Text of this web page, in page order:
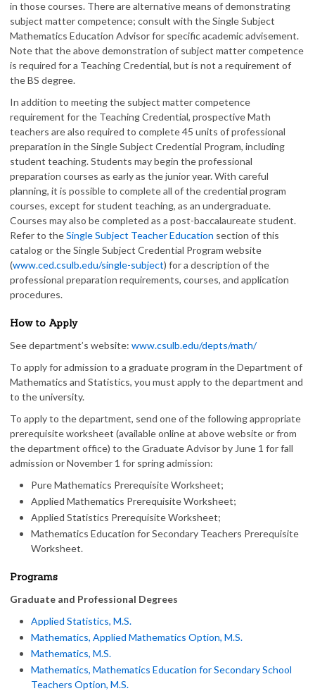
in those courses. There are alternative means of demonstrating
subject matter competence; consult with the Single Subject
Mathematics Education Advisor for specific academic advisement.
Note that the above demonstration of subject matter competence
is required for a Teaching Credential, but is not a requirement of
the BS degree.
In addition to meeting the subject matter competence
requirement for the Teaching Credential, prospective Math
teachers are also required to complete 45 units of professional
preparation in the Single Subject Credential Program, including
student teaching. Students may begin the professional
preparation courses as early as the junior year. With careful
planning, it is possible to complete all of the credential program
courses, except for student teaching, as an undergraduate.
Courses may also be completed as a post-baccalaureate student.
Refer to theSingle Subject Teacher Education section of this
catalog or the Single Subject Credential Program website
(www.ced.csulb.edu/single-subject) for a description of the
professional preparation requirements, courses, and application
procedures.
How to Apply
See department’s website: www.csulb.edu/depts/math/
To apply for admission to a graduate program in the Department of
Mathematics and Statistics, you must apply to the department and
to the university.
To apply to the department, send one of the following appropriate
prerequisite worksheet (available online at above website or from
the department office) to the Graduate Advisor by June 1 for fall
admission or November 1 for spring admission:
Pure Mathematics Prerequisite Worksheet;
Applied Mathematics Prerequisite Worksheet;
Applied Statistics Prerequisite Worksheet;
Mathematics Education for Secondary Teachers Prerequisite
Worksheet.
Programs
Graduate and Professional Degrees
Applied Statistics, M.S.
Mathematics, Applied Mathematics Option, M.S.
Mathematics, M.S.
Mathematics, Mathematics Education for Secondary School
Teachers Option, M.S.